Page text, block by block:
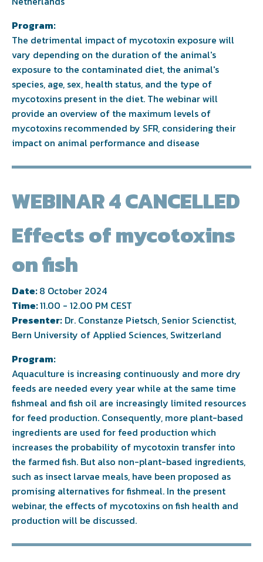
Program:
The detrimental impact of mycotoxin exposure will
vary depending on the duration of the animal's
exposure to the contaminated diet, the animal's
species, age, sex, health status, and the type of
mycotoxins present in the diet. The webinar will
provide an overview of the maximum levels of
mycotoxins recommended by SFR, considering their
impact on animal performance and disease
WEBINAR 4 CANCELLED
Effects of mycotoxins
on fish
Date:8 October 2024
Time:11.00 - 12.00 PM CEST
Presenter: Dr. Constanze Pietsch, Senior Scienctist,
Bern University of Applied Sciences, Switzerland
Program:
Aquaculture is increasing continuously and more dry
feeds are needed every year while at the same time
fishmeal and fish oil are increasingly limited resources
for feed production. Consequently, more plant-based
ingredients are used for feed production which
increases the probability of mycotoxin transfer into
the farmed fish. But also non-plant-based ingredients,
such as insect larvae meals, have been proposed as
promising alternatives for fishmeal. In the present
webinar, the effects of mycotoxins on fish health and
production will be discussed.